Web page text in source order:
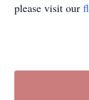
please visit our